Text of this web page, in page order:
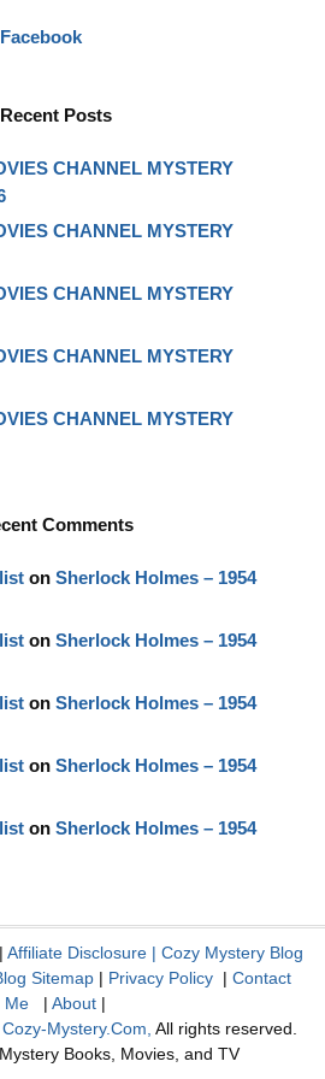
Recent Posts
CHANNEL MYSTERY
CHANNEL MYSTERY
CHANNEL MYSTERY
CHANNEL MYSTERY
CHANNEL MYSTERY
Comments
on Sherlock Holmes – 1954
on Sherlock Holmes – 1954
on Sherlock Holmes – 1954
on Sherlock Holmes – 1954
on Sherlock Holmes – 1954
Affiliate Disclosure| Cozy Mystery Blog
Sitemap | Privacy Policy | Contact
Me | About |
Cozy-Mystery.Com, All rights reserved.
Books, Movies, and TV